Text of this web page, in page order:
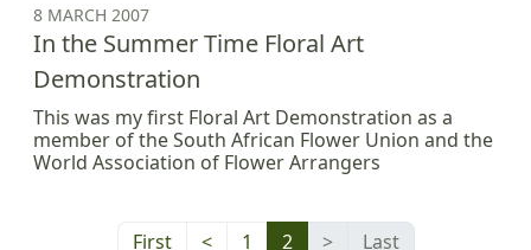
8 MARCH 2007
In the Summer Time Floral Art
Demonstration
This was my first Floral Art Demonstration as a
member of the South African Flower Union and the
World Association of Flower Arrangers
First < 1 2 > Last